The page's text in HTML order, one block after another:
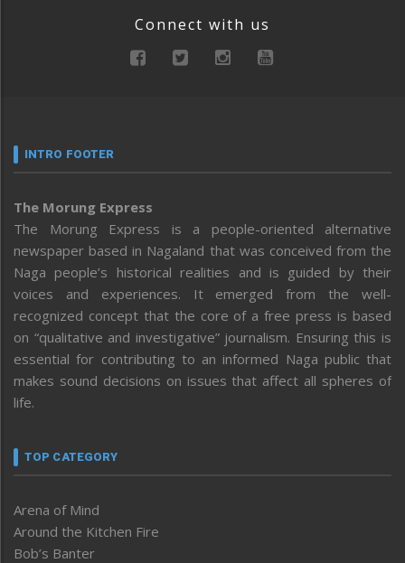
Connect with us
INTRO FOOTER
The Morung Express
The Morung Express is a people-oriented alternative
newspaper based in Nagaland that was conceived from the
Naga people’s historical realities and is guided by their
voices and experiences. It emerged from the well-
recognized concept that the core of a free press is based
on “qualitative and investigative” journalism. Ensuring this is
essential for contributing to an informed Naga public that
makes sound decisions on issues that affect all spheres of
life.
TOP CATEGORY
Arena of Mind
Around the Kitchen Fire
Bob’s Banter